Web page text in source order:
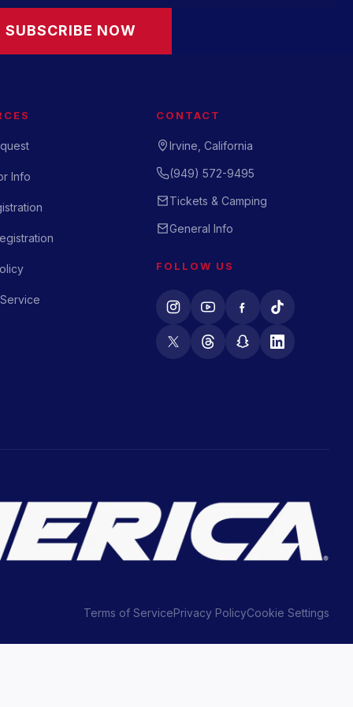
SUBSCRIBE NOW
Info
CONTACT
Irvine, California
(949) 572-9495
Tickets & Camping
General Info
FOLLOW US
Terms of ServicePrivacy PolicyCookie Settings